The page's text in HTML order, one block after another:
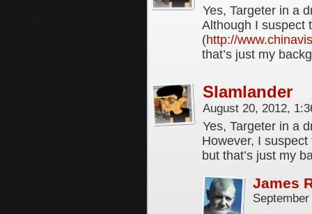
Yes, Targeter in a
Although I suspect
(http://
that’s just my
Slamlander
August 20, 2012,
Yes, Targeter in a
However, I
but that’s just my
James